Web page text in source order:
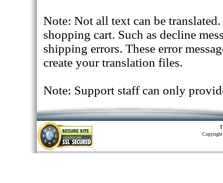
Note: Not all text can be translated.
shopping cart. Such as decline
shipping errors. These error
create your translation files.
Note: Support staff can only